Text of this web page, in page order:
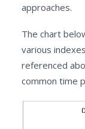
approaches.
The chart
various
referenced
common time